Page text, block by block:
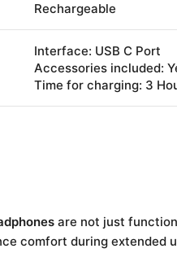
Rechargeable
Interface: USB C Port
Accessories included:
Time for charging: 3
are not just
comfort during extended